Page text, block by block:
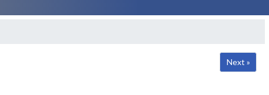
Next »